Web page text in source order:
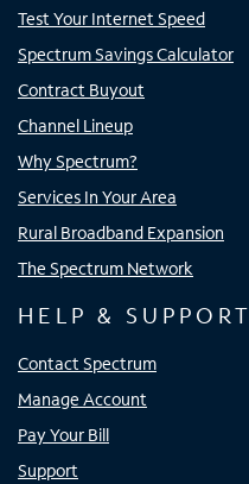
Test Your Internet Speed
Spectrum Savings Calculator
Contract Buyout
Channel Lineup
Why Spectrum?
Services In Your Area
Rural Broadband Expansion
The Spectrum Network
HELP & SUPPORT
Contact Spectrum
Manage Account
Pay Your Bill
Support